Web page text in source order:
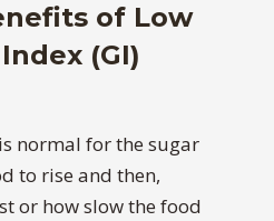
of Low
(GI)
normal for the sugar
to rise and then,
or how slow the food